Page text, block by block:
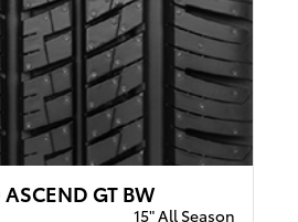
GT BW
15" All Season